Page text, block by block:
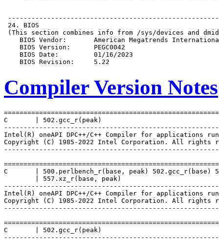
24. BIOS
(This section combines info from /sys/devices and
BIOS Vendor:       American Megatrends
    BIOS Version:      PEGC0042
    BIOS Date:         01/16/2023
Compiler Version Notes
C       | 502.gcc_r(peak)
Intel(R) oneAPI DPC++/C++ Compiler for applications
Copyright (C) 1985-2022 Intel Corporation. All rights
C       | 500.perlbench_r(base, peak) 502.gcc_r(base)
        | 557.xz_r(base, peak)
Intel(R) oneAPI DPC++/C++ Compiler for applications
Copyright (C) 1985-2022 Intel Corporation. All rights
C       | 502.gcc_r(peak)